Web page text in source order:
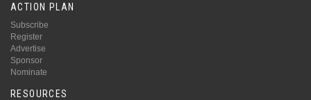
ACTION PLAN
Subscribe
Register
Advertise
Sponsor
Nominate
RESOURCES